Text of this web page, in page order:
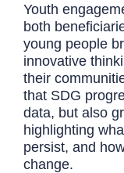
Youth
both
young people
innovative
their
that SDG
data, but also
highlighting
persist, and
change.